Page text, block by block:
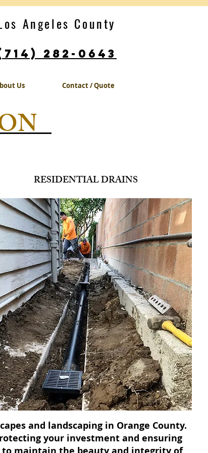
282-0643
Angeles County
Us Contact / Quote
RESIDENTIAL DRAINS
and landscaping in Orange County.
your investment and ensuring